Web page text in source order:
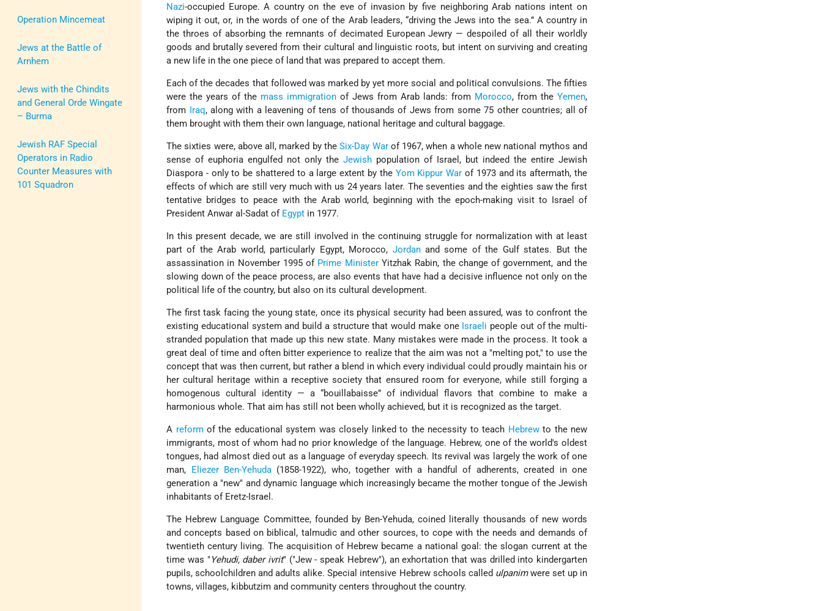
Operation Mincemeat
Jews at the Battle of
Arnhem
Jews with the Chindits
and General Orde Wingate
– Burma
Jewish RAF Special
Operators in Radio
Counter Measures with
101 Squadron
Nazi-occupied Europe. A country on the eve of invasion by five neighboring Arab nations intent on
wiping it out, or, in the words of one of the Arab leaders, “driving the Jews into the sea.” A country in
the throes of absorbing the remnants of decimated European Jewry — despoiled of all their worldly
goods and brutally severed from their cultural and linguistic roots, but intent on surviving and creating
a new life in the one piece of land that was prepared to accept them.
Each of the decades that followed was marked by yet more social and political convulsions. The fifties
were the years of the mass immigration of Jews from Arab lands: from Morocco, from theYemen,
from
Iraq, along with a leavening of tens of thousands of Jews from some 75 other countries; all of
them brought with them their own language, national heritage and cultural baggage.
The sixties were, above all, marked by theSix-Day Warof 1967, when a whole new national mythos and
sense of euphoria engulfed not only theJewish population of Israel, but indeed the entire Jewish
Diaspora - only to be shattered to a large extent by the Yom Kippur War of 1973 and its aftermath, the
effects of which are still very much with us 24 years later. The seventies and the eighties saw the first
tentative bridges to peace with the Arab world, beginning with the epoch-making visit to Israel of
President Anwar al-Sadat of Egypt in 1977.
In this present decade, we are still involved in the continuing struggle for normalization with at least
part of the Arab world, particularly Egypt, Morocco, Jordanand some of the Gulf states. But the
assassination in November 1995 of Prime MinisterYitzhak Rabin, the change of government, and the
slowing down of the peace process, are also events that have had a decisive influence not only on the
political life of the country, but also on its cultural development.
The first task facing the young state, once its physical security had been assured, was to confront the
existing educational system and build a structure that would make one Israeli people out of the multi-
stranded population that made up this new state. Many mistakes were made in the process. It took a
great deal of time and often bitter experience to realize that the aim was not a "melting pot," to use the
concept that was then current, but rather a blend in which every individual could proudly maintain his or
her cultural heritage within a receptive society that ensured room for everyone, while still forging a
homogenous cultural identity — a “bouillabaisse” of individual flavors that combine to make a
harmonious whole. That aim has still not been wholly achieved, but it is recognized as the target.
A reformof the educational system was closely linked to the necessity to teach Hebrewto the new
immigrants, most of whom had no prior knowledge of the language. Hebrew, one of the world's oldest
tongues, had almost died out as a language of everyday speech. Its revival was largely the work of one
man,
Eliezer Ben-Yehuda (1858-1922), who, together with a handful of adherents, created in one
generation a "new" and dynamic language which increasingly became the mother tongue of the Jewish
inhabitants of Eretz-Israel.
The Hebrew Language Committee, founded by Ben-Yehuda, coined literally thousands of new words
and concepts based on biblical, talmudic and other sources, to cope with the needs and demands of
twentieth century living. The acquisition of Hebrew became a national goal: the slogan current at the
time was " Yehudi, daber ivrit" ("Jew - speak Hebrew"), an exhortation that was drilled into kindergarten
pupils, schoolchildren and adults alike. Special intensive Hebrew schools called ulpanimwere set up in
towns, villages, kibbutzim and community centers throughout the country.